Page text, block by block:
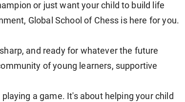
or just want your child to build life
Global School of Chess is here for you.
and ready for whatever the future
of young learners, supportive
a game. It's about helping your child